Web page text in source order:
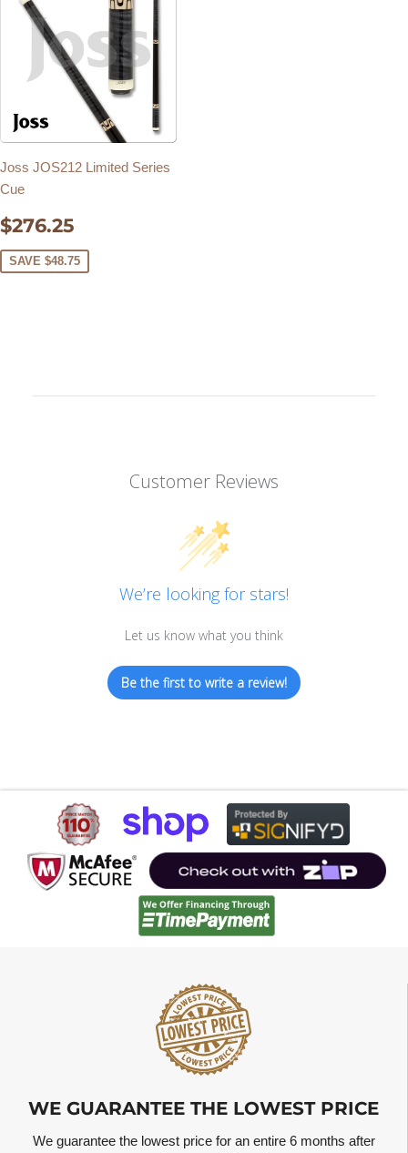
Joss JOS212 Limited Series
Cue
SALE
PRICE
$276.25
SAVE $48.75
Customer Reviews
We’re looking for stars!
Let us know what you think
Be the first to write a review!
WE GUARANTEE THE LOWEST PRICE
We guarantee the lowest price for an entire 6 months after